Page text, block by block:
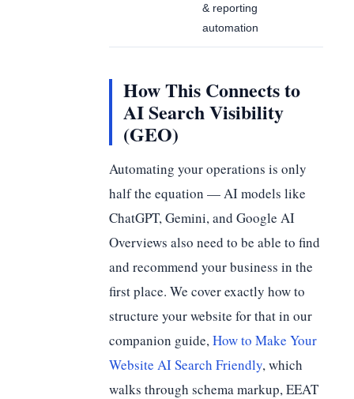
& reporting
automation
How This Connects to
AI Search Visibility
(GEO)
Automating your operations is only
half the equation — AI models like
ChatGPT, Gemini, and Google AI
Overviews also need to be able to find
and recommend your business in the
first place. We cover exactly how to
structure your website for that in our
companion guide,How to Make Your
Website AI Search Friendly, which
walks through schema markup, EEAT